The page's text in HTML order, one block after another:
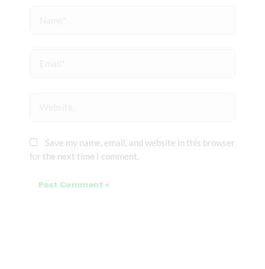
Save my name, email, and website in this browser
for the next time I comment.